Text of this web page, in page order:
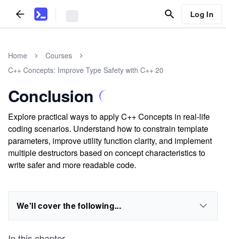
Log In
Home
Courses
C++ Concepts: Improve Type Safety with C++ 20
Conclusion
Explore practical ways to apply C++ Concepts in real-life
coding scenarios. Understand how to constrain template
parameters, improve utility function clarity, and implement
multiple destructors based on concept characteristics to
write safer and more readable code.
We'll cover the following...